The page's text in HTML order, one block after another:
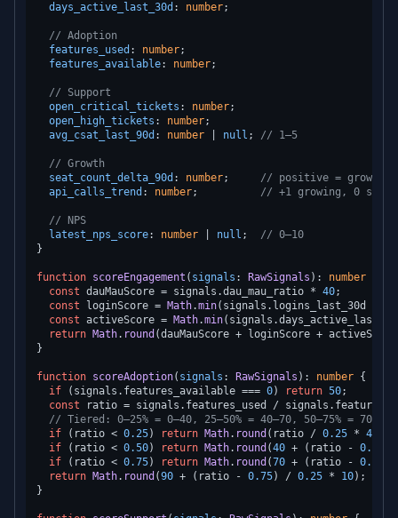
days_active_last_30d : number;
// Adoption
features_used : number;
features_available: number;
// Support
open_critical_tickets : number;
open_high_tickets : number;
avg_csat_last_90d : number null ; // 1–5
// Growth
seat_count_delta_90d : number; // positive = growth
api_calls_trend : number; // +1 growing, 0
// NPS
latest_nps_score: number null ; // 0–10
}
function scoreEngagement ( signals : RawSignals ): number
const dauMauScore = signals.dau_mau_ratio * 40
const loginScore = Math.min(signals. logins_last_30d
const activeScore = Math.min(signals.
return Math. round (dauMauScore + loginScore +
}
function scoreAdoption( signals : RawSignals ): number {
if (signals. features_available === 0) return 50;
const ratio = signals. features_used / signals.
// Tiered: 0–25% = 0–40, 25–50% = 40–70, 50–75% = 70–90,
if (ratio < 0.25) return Math. round (ratio / 0.25 * 40
if (ratio < 0.50) return Math. round (40 + (ratio - 0.25
if (ratio < 0.75) return Math. round (70 + (ratio - 0.50
return Math. round (90 + (ratio - 0.75) / 0.25 * 10);
}